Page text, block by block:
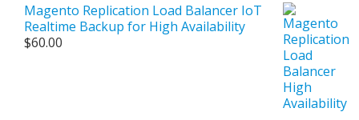
Magento Replication Load Balancer IoT
Realtime Backup for High Availability
$60.00